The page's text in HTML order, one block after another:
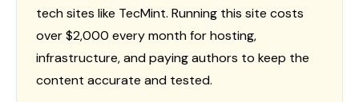
tech sites like TecMint. Running this site costs
over $2,000 every month for hosting,
infrastructure, and paying authors to keep the
content accurate and tested.